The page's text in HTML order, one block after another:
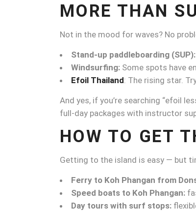
MORE THAN
Not in the mood for waves? No
Stand-up paddleboarding (SUP):
Windsurfing: Some spots have
Efoil Thailand: The rising star.
And yes, if you’re searching “efoil
full-day packages with instructor
HOW TO GET
Getting to the island is easy — but
Ferry to Koh Phangan from
Speed boats to Koh Phangan:
Day tours with surf stops: